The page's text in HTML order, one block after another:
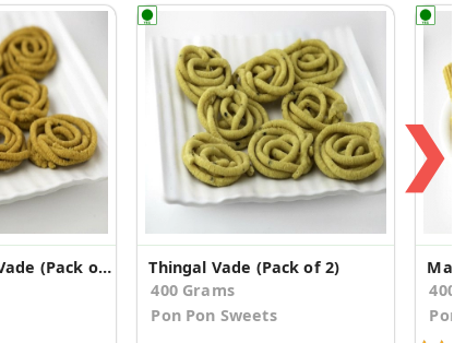
Masala Thingal Vade (Pack of 2)
Thingal Vade (Pack of 2)
400 Grams
Pon Pon Sweets
400
Pon
❯